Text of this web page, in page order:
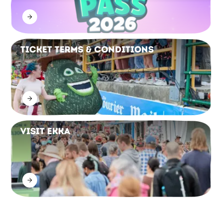
Ticket Terms & Conditions
Visit Ekka